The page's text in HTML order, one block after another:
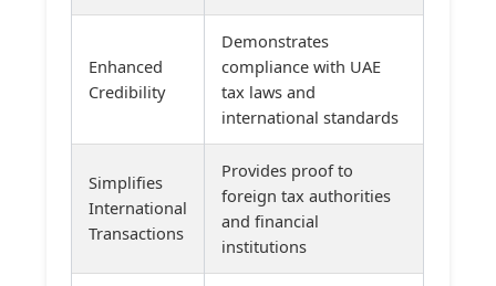
Enhanced
Credibility
Demonstrates
compliance with UAE
tax laws and
international standards
Simplifies
International
Transactions
Provides proof to
foreign tax authorities
and financial
institutions